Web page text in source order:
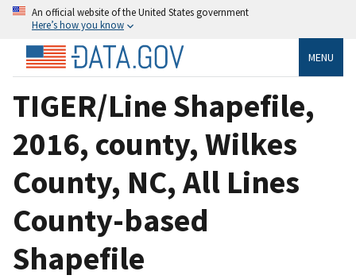
An official website of the United States government
Here’s how you know
MENU
TIGER/Line Shapefile,
2016, county, Wilkes
County, NC, All Lines
County-based
Shapefile